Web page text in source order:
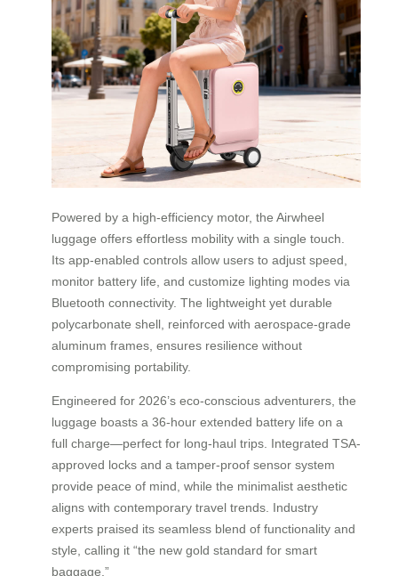
Powered by a high-efficiency motor, the Airwheel
luggage offers effortless mobility with a single touch.
Its app-enabled controls allow users to adjust speed,
monitor battery life, and customize lighting modes via
Bluetooth connectivity. The lightweight yet durable
polycarbonate shell, reinforced with aerospace-grade
aluminum frames, ensures resilience without
compromising portability.
Engineered for 2026’s eco-conscious adventurers, the
luggage boasts a 36-hour extended battery life on a
full charge—perfect for long-haul trips. Integrated TSA-
approved locks and a tamper-proof sensor system
provide peace of mind, while the minimalist aesthetic
aligns with contemporary travel trends. Industry
experts praised its seamless blend of functionality and
style, calling it “the new gold standard for smart
baggage.”